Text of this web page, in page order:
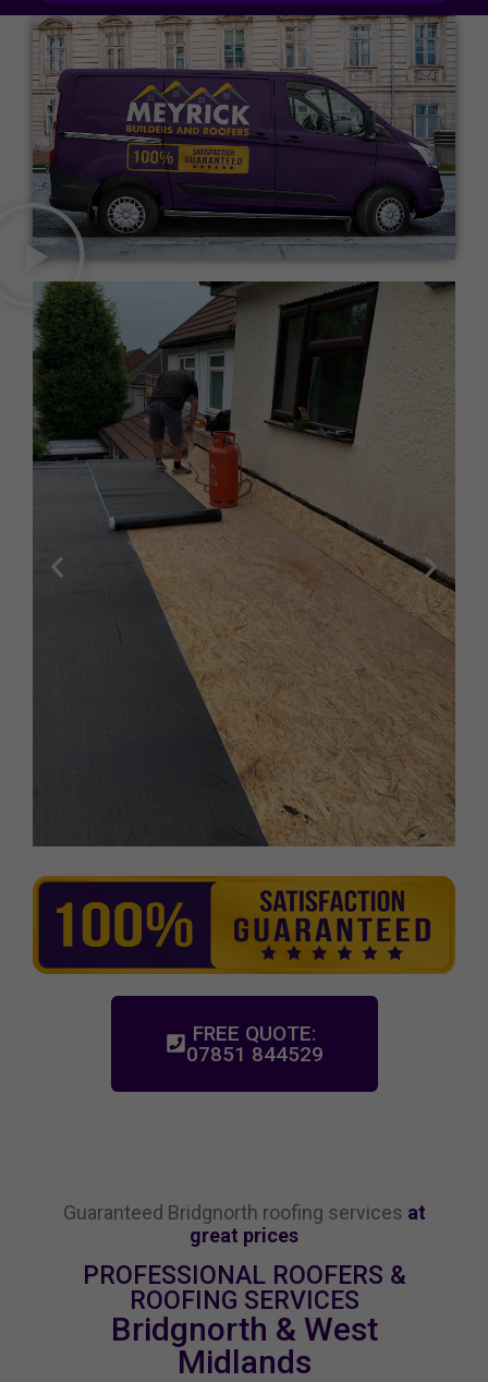
Guaranteed Bridgnorth roofing services at
great prices
PROFESSIONAL ROOFERS &
ROOFING SERVICES
Bridgnorth & West
Midlands
FREE QUOTE:
07851 844529